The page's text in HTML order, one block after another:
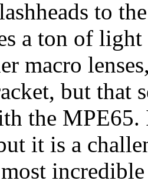
to
a ton of
macro
but that
the MPE65.
it is a